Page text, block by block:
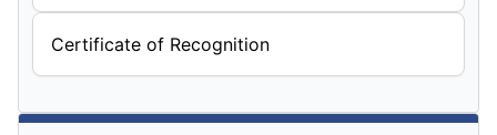
Certificate of Recognition